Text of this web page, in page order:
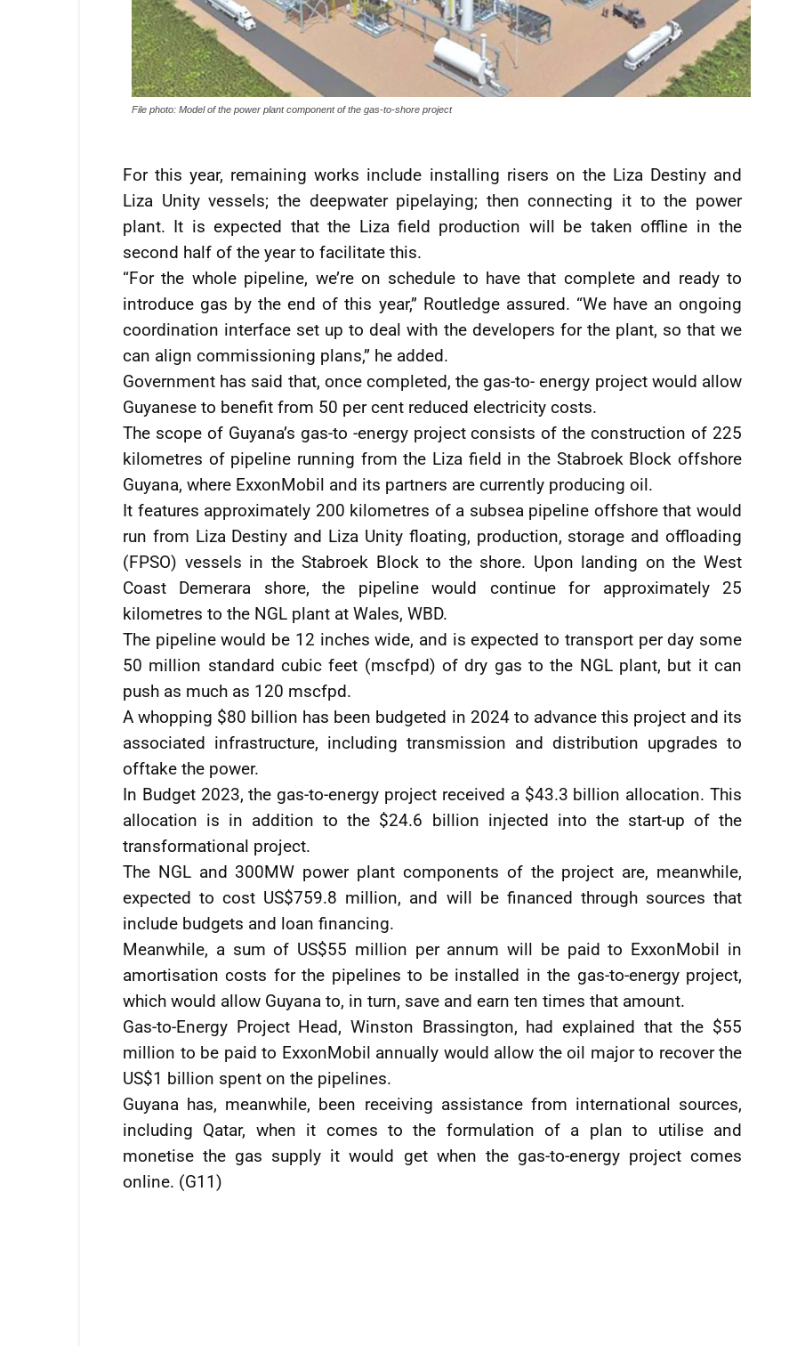
File photo: Model of the power plant component of the gas-to-shore project
For this year, remaining works include installing risers on the Liza Destiny and
Liza Unity vessels; the deepwater pipelaying; then connecting it to the power
plant. It is expected that the Liza field production will be taken offline in the
second half of the year to facilitate this.
“For the whole pipeline, we’re on schedule to have that complete and ready to
introduce gas by the end of this year,” Routledge assured. “We have an ongoing
coordination interface set up to deal with the developers for the plant, so that we
can align commissioning plans,” he added.
Government has said that, once completed, the gas-to- energy project would allow
Guyanese to benefit from 50 per cent reduced electricity costs.
The scope of Guyana’s gas-to -energy project consists of the construction of 225
kilometres of pipeline running from the Liza field in the Stabroek Block offshore
Guyana, where ExxonMobil and its partners are currently producing oil.
It features approximately 200 kilometres of a subsea pipeline offshore that would
run from Liza Destiny and Liza Unity floating, production, storage and offloading
(FPSO) vessels in the Stabroek Block to the shore. Upon landing on the West
Coast Demerara shore, the pipeline would continue for approximately 25
kilometres to the NGL plant at Wales, WBD.
The pipeline would be 12 inches wide, and is expected to transport per day some
50 million standard cubic feet (mscfpd) of dry gas to the NGL plant, but it can
push as much as 120 mscfpd.
A whopping $80 billion has been budgeted in 2024 to advance this project and its
associated infrastructure, including transmission and distribution upgrades to
offtake the power.
In Budget 2023, the gas-to-energy project received a $43.3 billion allocation. This
allocation is in addition to the $24.6 billion injected into the start-up of the
transformational project.
The NGL and 300MW power plant components of the project are, meanwhile,
expected to cost US$759.8 million, and will be financed through sources that
include budgets and loan financing.
Meanwhile, a sum of US$55 million per annum will be paid to ExxonMobil in
amortisation costs for the pipelines to be installed in the gas-to-energy project,
which would allow Guyana to, in turn, save and earn ten times that amount.
Gas-to-Energy Project Head, Winston Brassington, had explained that the $55
million to be paid to ExxonMobil annually would allow the oil major to recover the
US$1 billion spent on the pipelines.
Guyana has, meanwhile, been receiving assistance from international sources,
including Qatar, when it comes to the formulation of a plan to utilise and
monetise the gas supply it would get when the gas-to-energy project comes
online. (G11)